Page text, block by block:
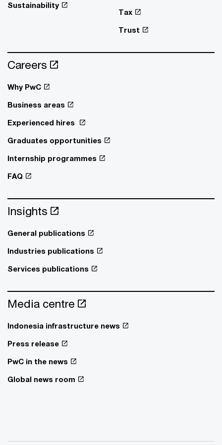
Sustainability
Tax
Trust
Careers
Why PwC
Business areas
Experienced hires
Graduates opportunities
Internship programmes
FAQ
Insights
General publications
Industries publications
Services publications
Media centre
Indonesia infrastructure news
Press release
PwC in the news
Global news room